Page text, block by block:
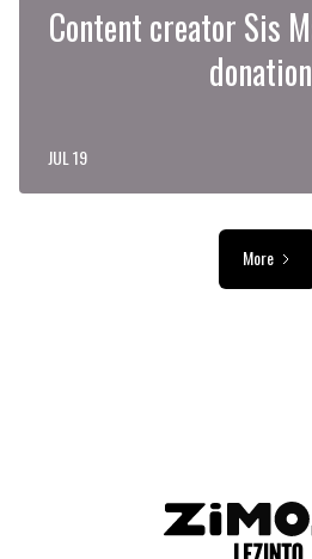
Content creator Sis
JUL 19
More